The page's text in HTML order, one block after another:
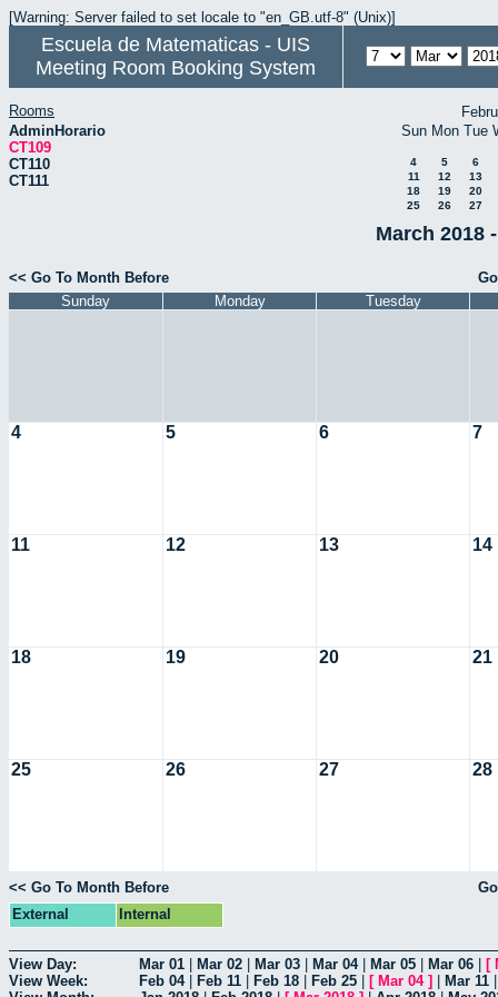
[Warning: Server failed to set locale to "en_GB.utf-8" (Unix)]
Escuela de Matematicas - UIS
Meeting Room Booking System
Rooms
AdminHorario
CT109
CT110
CT111
Sun Mon Tue
4 5
6
11
12
13
18
19
20
25
26 27
March 2018
<< Go To Month Before
Sunday
Monday Tuesday
4 5 6 7
11 12 13 14
18 19 20 21
25 26 27 28
<< Go To Month Before
External
Internal
View Day: Mar 01 Mar 02 Mar 03 Mar 04| Mar 05 Mar 06 [
View Week:
Feb 04| Feb 11 Feb 18 Feb 25 [ Mar 04] Mar 11